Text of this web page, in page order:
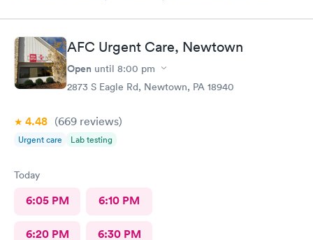
some viral infection. Wrote me an Rx for conjunctivitis, but just
told me to rest and drink plenty of fluids, take Ibuprofen every
4 hours, which I have been doing. As of Wednesday morning I
still have the chills and fever, so I wish they would have given
me a Z pack. I will see how today goes but may need to come
AFC Urgent Care, Newtown
Open until 8:00 pm
2873 S Eagle Rd, Newtown, PA 18940
4.48 (669 reviews)
Urgent care Lab testing
Today
6:05 PM 6:10 PM
6:20 PM 6:30 PM